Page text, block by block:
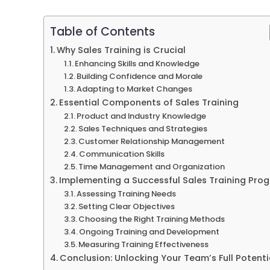
Table of Contents
Why Sales Training is Crucial
Enhancing Skills and Knowledge
Building Confidence and Morale
Adapting to Market Changes
Essential Components of Sales Training
Product and Industry Knowledge
Sales Techniques and Strategies
Customer Relationship Management
Communication Skills
Time Management and Organization
Implementing a Successful Sales Training
Assessing Training Needs
Setting Clear Objectives
Choosing the Right Training Methods
Ongoing Training and Development
Measuring Training Effectiveness
Conclusion: Unlocking Your Team’s Full